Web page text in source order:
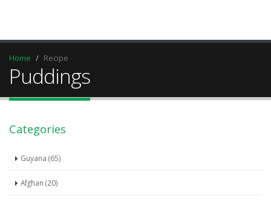
Home Recipe
Puddings
Categories
Guyana (65)
Afghan (20)